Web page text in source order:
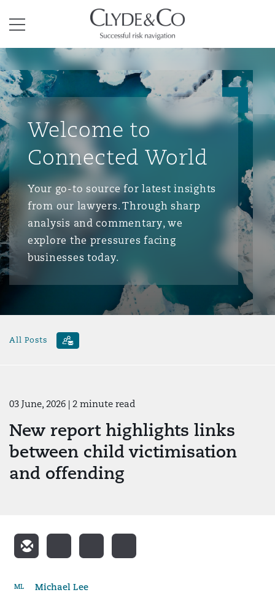
Menu
Clyde & Co.
Welcome to
Connected World
Your go-to source for latest insights
from our lawyers. Through sharp
analysis and commentary, we
explore the pressures facing
businesses today.
All Posts
03 June, 2026 | 2 minute read
New report highlights links
between child victimisation
and offending
ML Michael Lee